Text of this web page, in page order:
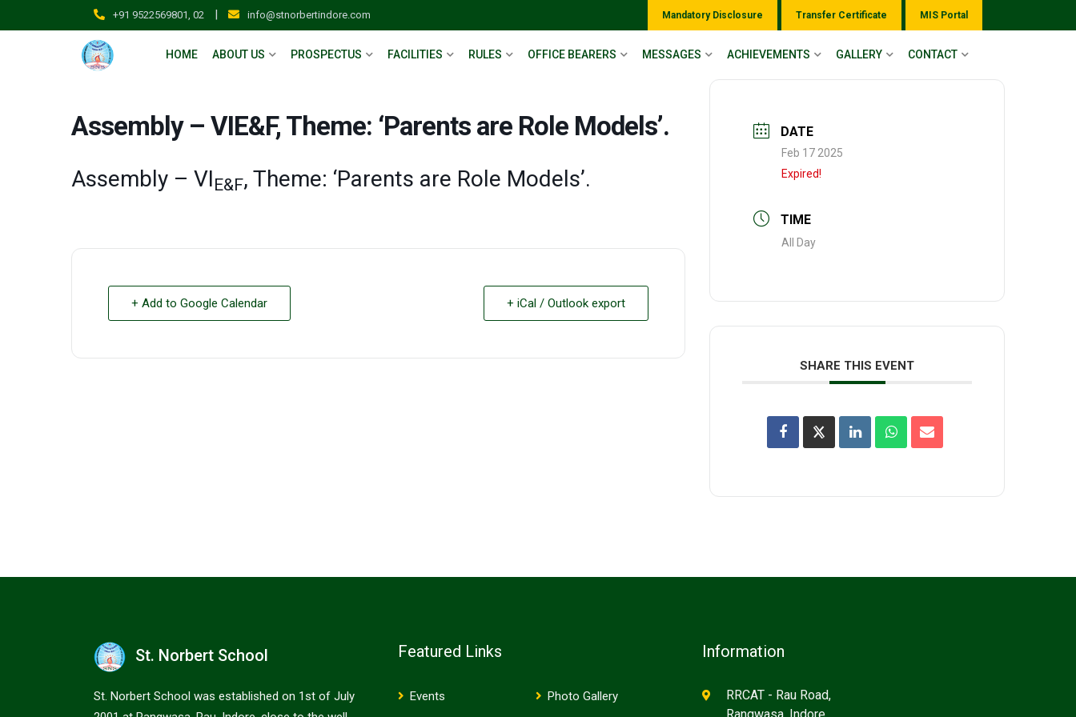
+91 9522569801, 02 | info@stnorbertindore.com Mandatory Disclosure Transfer Certificate MIS Portal
HOME ABOUT US PROSPECTUS FACILITIES RULES OFFICE BEARERS MESSAGES ACHIEVEMENTS GALLERY CONTACT
Assembly – VIE&F, Theme: ‘Parents are Role Models’.
Assembly – VIE&F, Theme: ‘Parents are Role Models’.
+ Add to Google Calendar + iCal / Outlook export
DATE
Feb 17 2025
Expired!
TIME
All Day
SHARE THIS EVENT
St. Norbert School
St. Norbert School was established on 1st of July
Featured Links
Events Photo Gallery
Information
RRCAT - Rau Road,